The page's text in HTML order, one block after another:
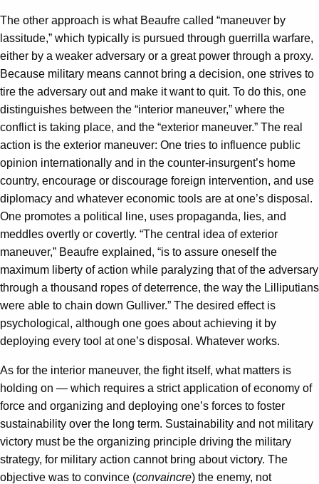
The other approach is what Beaufre called “maneuver by
lassitude,” which typically is pursued through guerrilla warfare,
either by a weaker adversary or a great power through a proxy.
Because military means cannot bring a decision, one strives to
tire the adversary out and make it want to quit. To do this, one
distinguishes between the “interior maneuver,” where the
conflict is taking place, and the “exterior maneuver.” The real
action is the exterior maneuver: One tries to influence public
opinion internationally and in the counter-insurgent’s home
country, encourage or discourage foreign intervention, and use
diplomacy and whatever economic tools are at one’s disposal.
One promotes a political line, uses propaganda, lies, and
meddles overtly or covertly. “The central idea of exterior
maneuver,” Beaufre explained, “is to assure oneself the
maximum liberty of action while paralyzing that of the adversary
through a thousand ropes of deterrence, the way the Lilliputians
were able to chain down Gulliver.” The desired effect is
psychological, although one goes about achieving it by
deploying every tool at one’s disposal. Whatever works.
As for the interior maneuver, the fight itself, what matters is
holding on — which requires a strict application of economy of
force and organizing and deploying one’s forces to foster
sustainability over the long term. Sustainability and not military
victory must be the organizing principle driving the military
strategy, for military action cannot bring about victory. The
objective was to convince (convaincre) the enemy, not